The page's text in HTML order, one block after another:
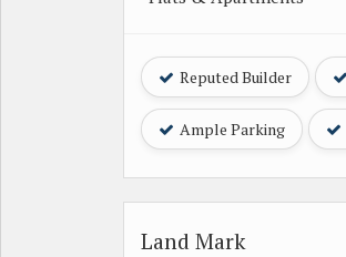
Reputed Builder
Ample Parking
Land Mark